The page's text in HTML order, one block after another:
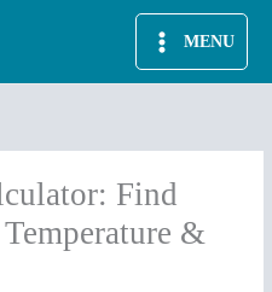
MENU
Find
&